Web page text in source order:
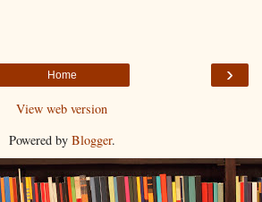
›
Home
View web version
Powered by Blogger.